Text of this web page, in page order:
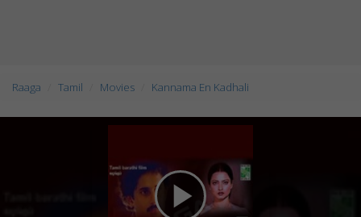
Raaga Tamil Movies Kannama En Kadhali
play_arrow